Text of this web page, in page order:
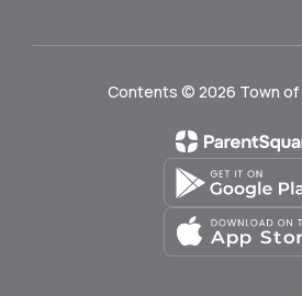
Contents © 2026 Town of